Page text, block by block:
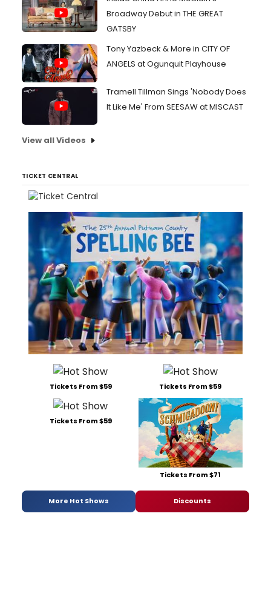
Broadway Debut in THE GREAT
GATSBY
Tony Yazbeck & More in CITY OF
ANGELS at Ogunquit Playhouse
Tramell Tillman Sings 'Nobody Does
It Like Me' From SEESAW at MISCAST
View all Videos
TICKET CENTRAL
Tickets From $59 Tickets From $59
Tickets From $59
Tickets From $71
More Hot Shows Discounts